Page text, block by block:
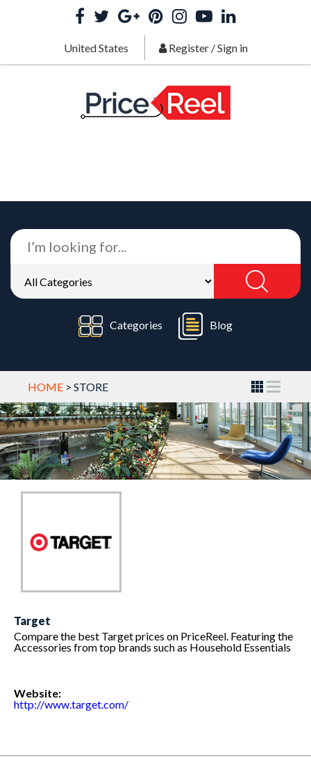
United States Register/Sign in
Categories Blog
HOME > STORE
Target
Compare the best Target prices on PriceReel. Featuring the
Accessories from top brands such as Household Essentials
Website:
http://www.target.com/